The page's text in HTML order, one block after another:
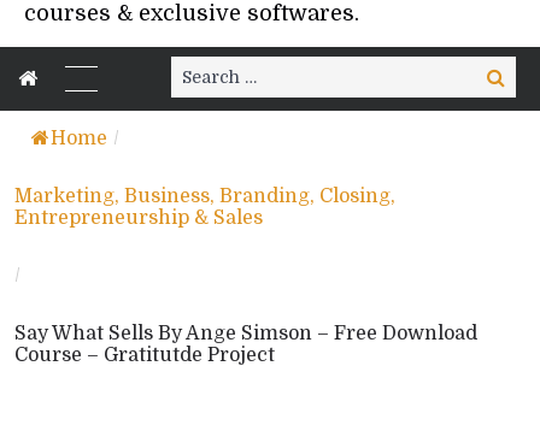
courses & exclusive softwares.
Search
for:
Search
Home /
Marketing, Business, Branding, Closing,
Entrepreneurship & Sales
/
Say What Sells By Ange Simson – Free Download
Course – Gratitutde Project